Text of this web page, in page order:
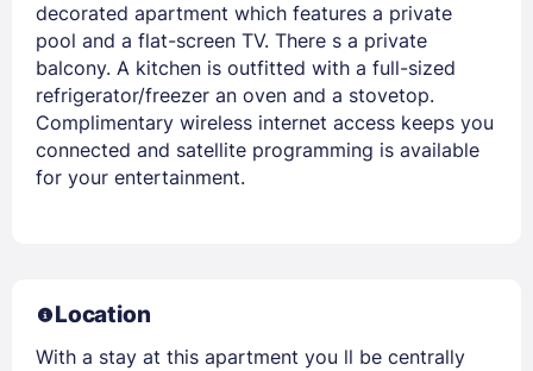
decorated apartment which features a private
pool and a flat-screen TV. There s a private
balcony. A kitchen is outfitted with a full-sized
refrigerator/freezer an oven and a stovetop.
Complimentary wireless internet access keeps you
connected and satellite programming is available
for your entertainment.
Location
With a stay at this apartment you ll be centrally